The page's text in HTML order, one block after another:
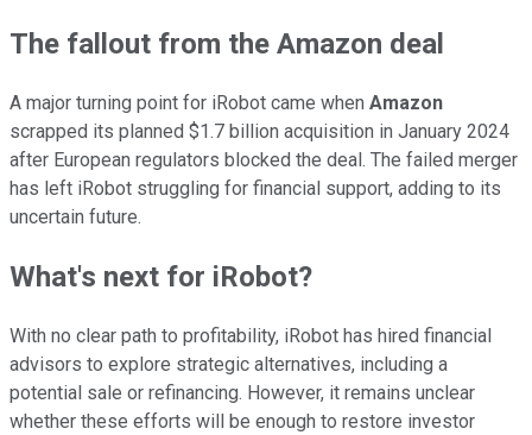
The fallout from the Amazon deal
A major turning point for iRobot came when Amazon
scrapped its planned $1.7 billion acquisition in January 2024
after European regulators blocked the deal. The failed merger
has left iRobot struggling for financial support, adding to its
uncertain future.
What's next for iRobot?
With no clear path to profitability, iRobot has hired financial
advisors to explore strategic alternatives, including a
potential sale or refinancing. However, it remains unclear
whether these efforts will be enough to restore investor